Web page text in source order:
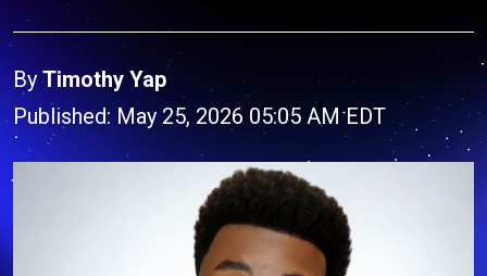
By Timothy Yap
Published: May 25, 2026 05:05 AM EDT